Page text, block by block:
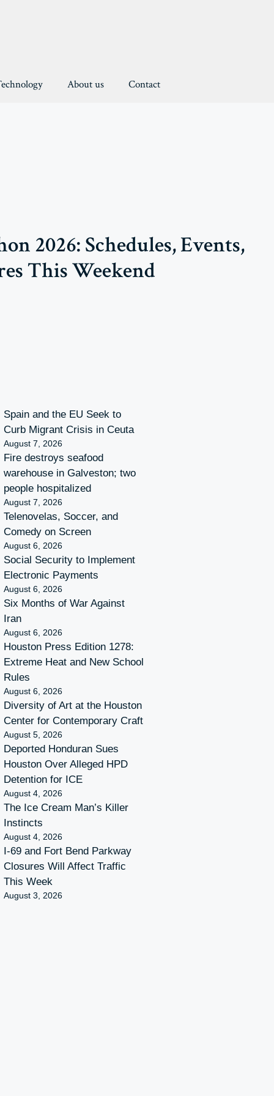
About us Contact
2026: Schedules, Events,
This Weekend
Spain and the EU Seek to
Curb Migrant Crisis in Ceuta
August 7, 2026
Fire destroys seafood
warehouse in Galveston; two
people hospitalized
August 7, 2026
Telenovelas, Soccer, and
Comedy on Screen
August 6, 2026
Social Security to Implement
Electronic Payments
August 6, 2026
Six Months of War Against
Iran
August 6, 2026
Houston Press Edition 1278:
Extreme Heat and New School
Rules
August 6, 2026
Diversity of Art at the Houston
Center for Contemporary Craft
August 5, 2026
Deported Honduran Sues
Houston Over Alleged HPD
Detention for ICE
August 4, 2026
The Ice Cream Man’s Killer
Instincts
August 4, 2026
I-69 and Fort Bend Parkway
Closures Will Affect Traffic
This Week
August 3, 2026